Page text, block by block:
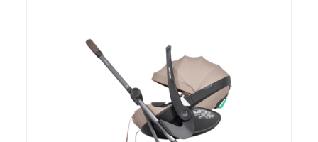
loungers do not have a stand, posing a fall
hazard. These violations create an unsafe
sleeping environment for infants, posing a risk of
serious injury or death.